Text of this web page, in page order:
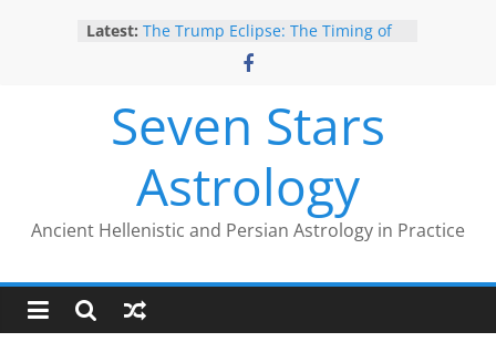
Latest: Astrological Texts: HOROI Project
The Trump Eclipse: The Timing of
Trump’s Election Loss
Detriment: What the Astrology
Podcast Left Out
Is Astrology Geocentric?
Trump’s 2nd Impeachment: Timed
to Mars Antiscia
Seven Stars
Astrology
Ancient Hellenistic and Persian Astrology in Practice